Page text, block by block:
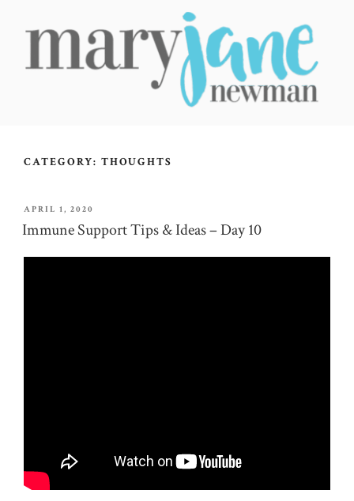
CATEGORY: THOUGHTS
POSTED
ON
APRIL 1, 2020
Immune Support Tips & Ideas – Day 10